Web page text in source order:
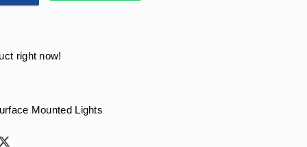
right now!
Mounted Lights